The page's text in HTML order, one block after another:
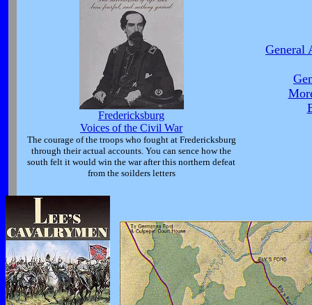
Fredericksburg
Voices of the Civil War
The courage of the troops who fought at Fredericksburg
through their actual accounts. You can sence how the
south felt it would win the war after this northern defeat
from the soilders letters
General